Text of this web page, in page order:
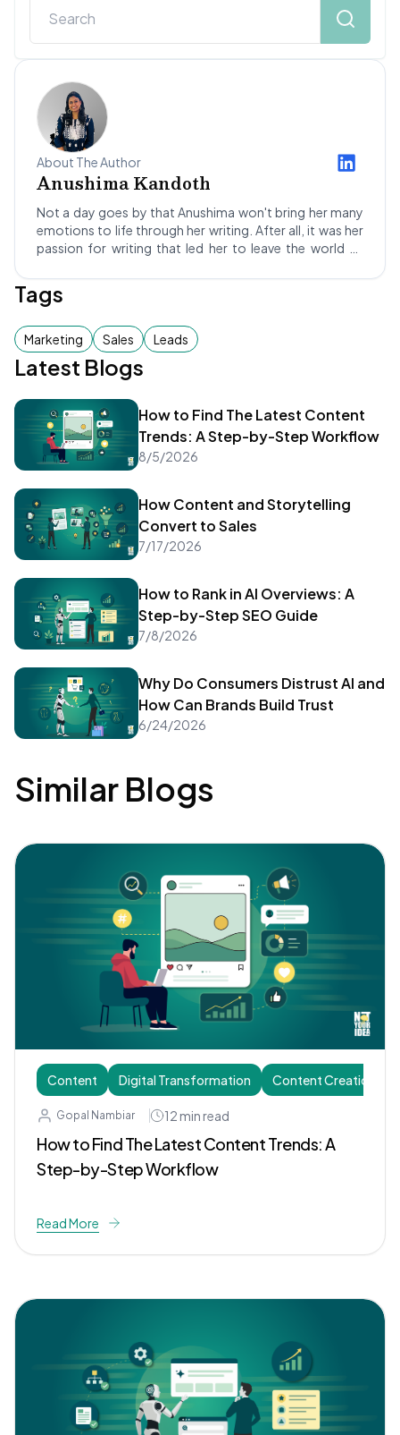
About The Author
Anushima Kandoth
Not a day goes by that Anushima won't bring her many
emotions to life through her writing. After all, it was her
passion for writing that led her to leave the world of
and blogging led Anushima to Not Your Idea, where she's
been a Content Writer for about a year. She hopes to
become a successful author too!
Tags
Marketing Sales Leads
Latest Blogs
How to Find The Latest Content
Trends: A Step-by-Step Workflow
8/5/2026
How Content and Storytelling
Convert to Sales
7/17/2026
How to Rank in AI Overviews: A
Step-by-Step SEO Guide
7/8/2026
Why Do Consumers Distrust AI and
How Can Brands Build Trust
6/24/2026
Similar Blogs
Content Digital Transformation Content Creation
Gopal Nambiar 12 min read
How to Find The Latest Content Trends: A
Step-by-Step Workflow
Read More